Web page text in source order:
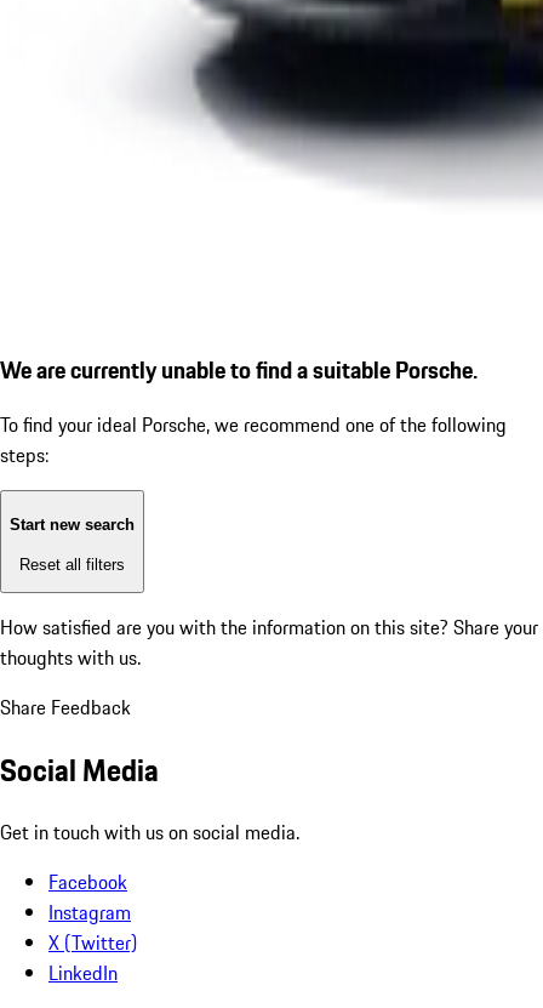
We are currently unable to find a suitable Porsche.
To find your ideal Porsche, we recommend one of the following
steps:
Start new search
Reset all filters
How satisfied are you with the information on this site? Share your
thoughts with us.
Share Feedback
Social Media
Get in touch with us on social media.
Facebook
Instagram
X (Twitter)
LinkedIn